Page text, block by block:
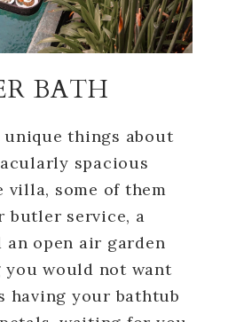
BATH
unique things about
spacious
some of them
butler service, a
open air garden
you would not want
having your bathtub